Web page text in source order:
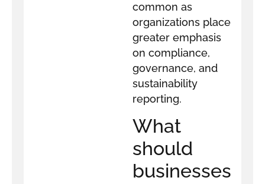
common as
organizations place
greater emphasis
on compliance,
governance, and
sustainability
reporting.
What
should
businesses